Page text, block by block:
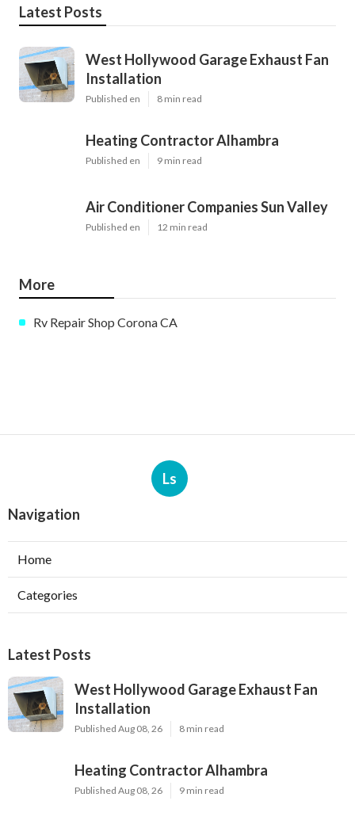
Latest Posts
West Hollywood Garage Exhaust Fan
Installation
Published en 8 min read
Heating Contractor Alhambra
Published en 9 min read
Air Conditioner Companies Sun Valley
Published en 12 min read
More
Rv Repair Shop Corona CA
Ls
Navigation
Home
Categories
Latest Posts
West Hollywood Garage Exhaust Fan
Installation
Published Aug 08, 26 8 min read
Heating Contractor Alhambra
Published Aug 08, 26 9 min read